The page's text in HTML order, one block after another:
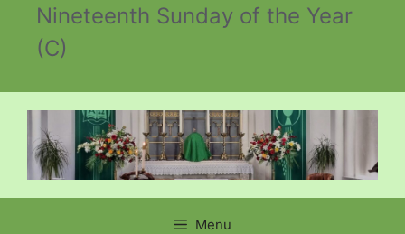
Nineteenth Sunday of the Year
(C)
Menu